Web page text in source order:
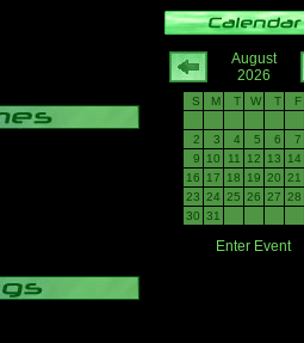
August
2026
S M T W T F
2
3 4 5 6 7
9
10 11 12 13 14
16
17 18 19 20 21
23 24 25 26 27 28
30 31
Enter Event